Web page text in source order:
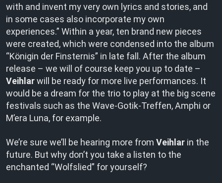
with and invent my very own lyrics and stories, and
in some cases also incorporate my own
experiences.” Within a year, ten brand new pieces
were created, which were condensed into the album
“Königin der Finsternis” in late fall. After the album
release – we will of course keep you up to date –
Veihlarwill be ready for more live performances. It
would be a dream for the trio to play at the big scene
festivals such as the Wave-Gotik-Treffen, Amphi or
M’era Luna, for example.
We’re sure we’ll be hearing more from Veihlar in the
future. But why don’t you take a listen to the
enchanted “Wolfslied” for yourself?